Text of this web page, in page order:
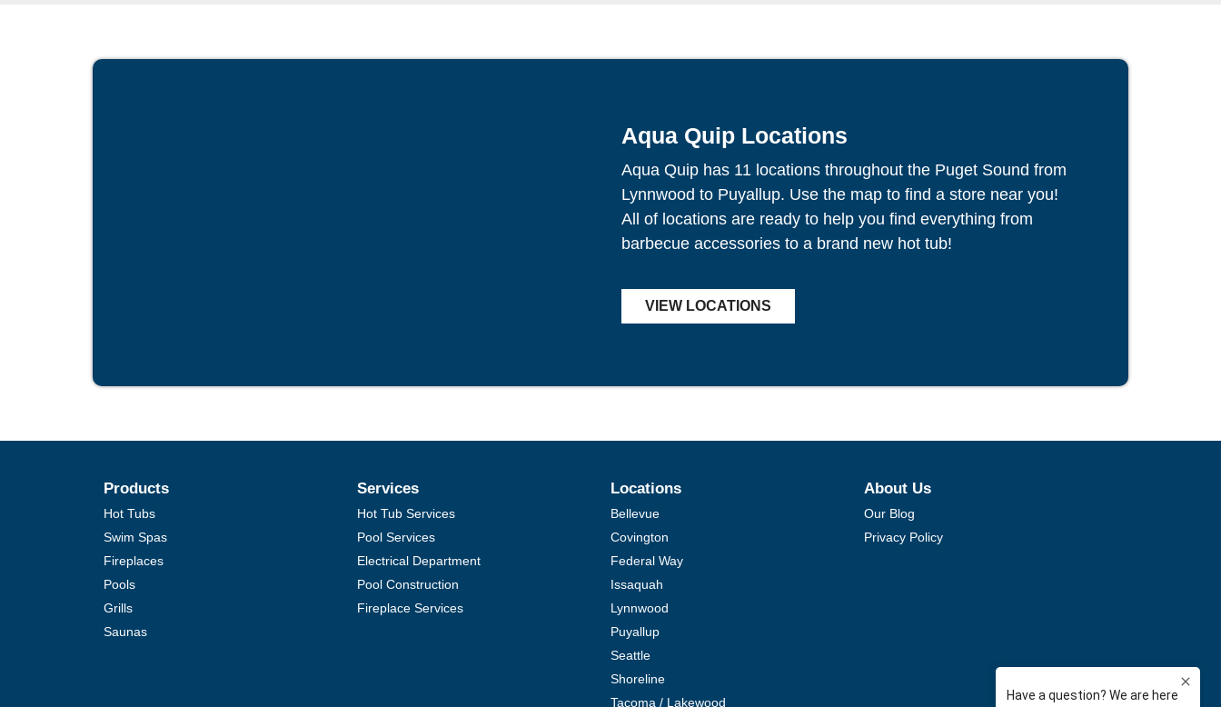
Aqua Quip Locations
Aqua Quip has 11 locations throughout the Puget Sound from
Lynnwood to Puyallup. Use the map to find a store near you!
All of locations are ready to help you find everything from
barbecue accessories to a brand new hot tub!
VIEW LOCATIONS
Products
Hot Tubs
Swim Spas
Fireplaces
Pools
Grills
Saunas
Services
Hot Tub Services
Pool Services
Electrical Department
Pool Construction
Fireplace Services
Locations
Bellevue
Covington
Federal Way
Issaquah
Lynnwood
Puyallup
Seattle
Shoreline
Tacoma / Lakewood
About Us
Our Blog
Privacy Policy